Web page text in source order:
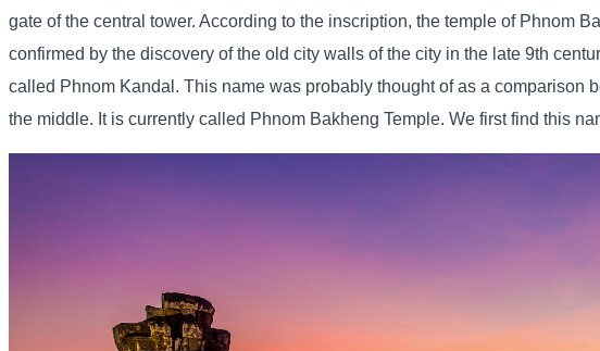
gate of the central tower. According to the inscription, the temple of Phnom
confirmed by the discovery of the old city walls of the city in the late 9th
called Phnom Kandal. This name was probably thought of as a comparison
the middle. It is currently called Phnom Bakheng Temple. We first find this